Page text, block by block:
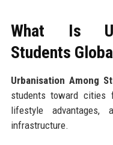
What Is
Students
Urbanisation Among
students toward cities
lifestyle
infrastructure.